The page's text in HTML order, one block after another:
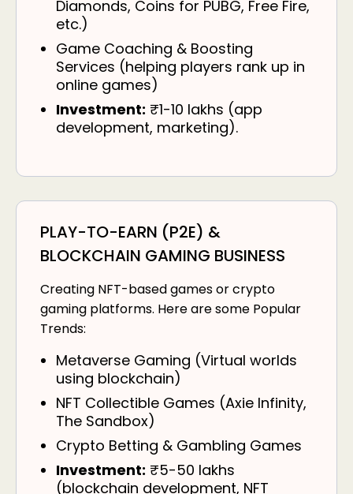
Diamonds, Coins for PUBG, Free Fire,
etc.)
Game Coaching & Boosting
Services (helping players rank up in
online games)
Investment: ₹1-10 lakhs (app
development, marketing).
PLAY-TO-EARN (P2E) &
BLOCKCHAIN GAMING BUSINESS
Creating NFT-based games or crypto
gaming platforms. Here are some Popular
Trends:
Metaverse Gaming (Virtual worlds
using blockchain)
NFT Collectible Games (Axie Infinity,
The Sandbox)
Crypto Betting & Gambling Games
Investment: ₹5-50 lakhs
(blockchain development, NFT